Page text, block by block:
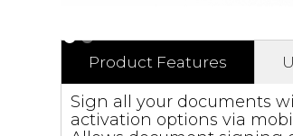
Product Features
Sign all your documents
activation options via